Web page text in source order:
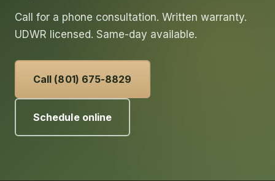
Call for a phone consultation. Written warranty.
UDWR licensed. Same-day available.
Call (801) 675-8829
Schedule online